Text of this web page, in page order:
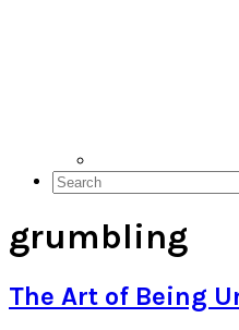
Search
grumbling
The Art of Being